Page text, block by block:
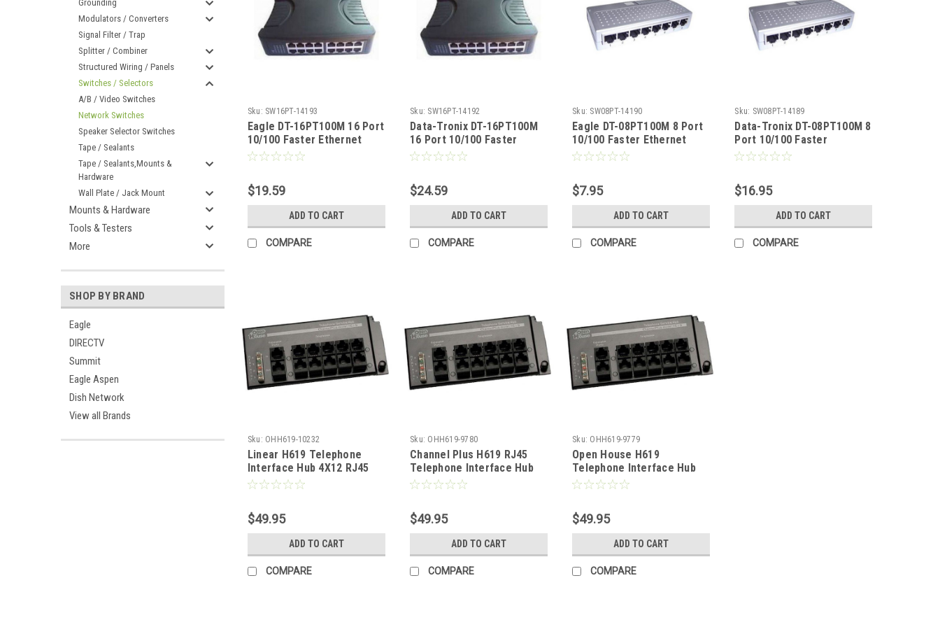
Grounding
Modulators / Converters
Signal Filter / Trap
Splitter / Combiner
Structured Wiring / Panels
Switches / Selectors
A/B / Video Switches
Network Switches
Speaker Selector Switches
Tape / Sealants
Tape / Sealants,Mounts &
Hardware
Wall Plate / Jack Mount
Mounts & Hardware
Tools & Testers
More
SHOP BY BRAND
Eagle
DIRECTV
Summit
Eagle Aspen
Dish Network
View all Brands
Sku: SW16PT-14193
Eagle DT-16PT100M 16 Port
10/100 Faster Ethernet
Switch
$19.59
ADD TO CART
COMPARE
Sku: SW16PT-14192
Data-Tronix DT-16PT100M
16 Port 10/100 Faster
Ethernet Switch
$24.59
ADD TO CART
COMPARE
Sku: SW08PT-14190
Eagle DT-08PT100M 8 Port
10/100 Faster Ethernet
Switch
$7.95
ADD TO CART
COMPARE
Sku: SW08PT-14189
Data-Tronix DT-08PT100M 8
Port 10/100 Faster
Ethernet Switch
$16.95
ADD TO CART
COMPARE
Sku: OHH619-10232
Linear H619 Telephone
Interface Hub 4X12 RJ45
Telecom Master 4
Telephone Locations with
RJ-45 Expansion Jack, Grid
Mountable
$49.95
ADD TO CART
COMPARE
Sku: OHH619-9780
Channel Plus H619 RJ45
Telephone Interface Hub
12 Ports 4 X 12 Telecom
Telephone Locations with
RJ-45 Expansion Jack, Grid
Mountable, Part # H-619
$49.95
ADD TO CART
COMPARE
Sku: OHH619-9779
Open House H619
Telephone Interface Hub
4X12 RJ45Telecom Master
Telephone Locations with
RJ-45 Expansion Jack, Grid
Mountable
$49.95
ADD TO CART
COMPARE